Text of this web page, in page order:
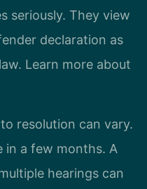
seriously. They view
declaration as
Learn more about
resolution can vary.
in a few months. A
hearings can